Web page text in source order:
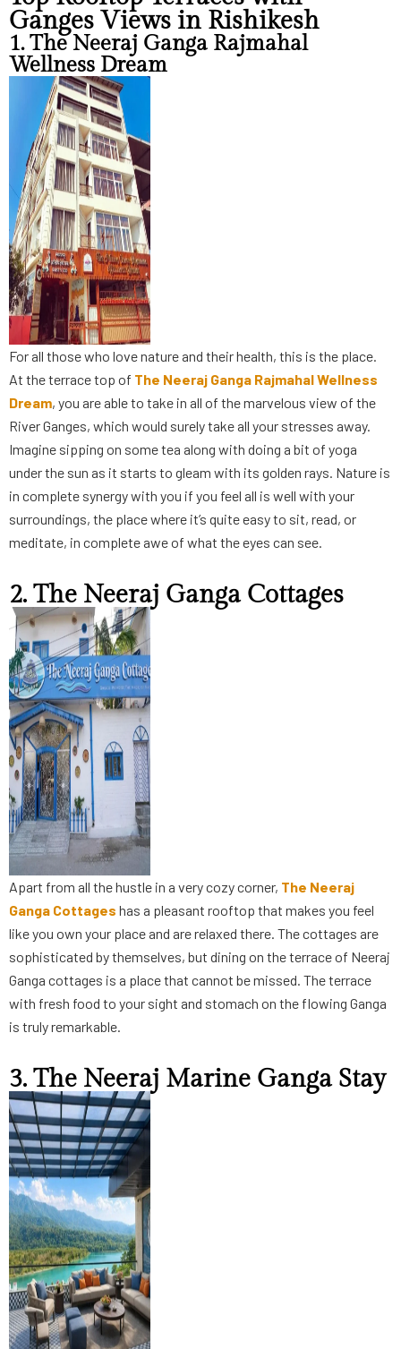
Ganges Views in Rishikesh
1. The Neeraj Ganga Rajmahal
Wellness Dream
For all those who love nature and their health, this is the place.
At the terrace top of The Neeraj Ganga Rajmahal Wellness
Dream, you are able to take in all of the marvelous view of the
River Ganges, which would surely take all your stresses away.
Imagine sipping on some tea along with doing a bit of yoga
under the sun as it starts to gleam with its golden rays. Nature is
in complete synergy with you if you feel all is well with your
surroundings, the place where it’s quite easy to sit, read, or
meditate, in complete awe of what the eyes can see.
2. The Neeraj Ganga Cottages
Apart from all the hustle in a very cozy corner, The Neeraj
Ganga Cottages has a pleasant rooftop that makes you feel
like you own your place and are relaxed there. The cottages are
sophisticated by themselves, but dining on the terrace of Neeraj
Ganga cottages is a place that cannot be missed. The terrace
with fresh food to your sight and stomach on the flowing Ganga
is truly remarkable.
3. The Neeraj Marine Ganga Stay